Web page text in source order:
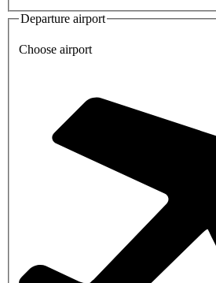
Departure airport
Choose airport